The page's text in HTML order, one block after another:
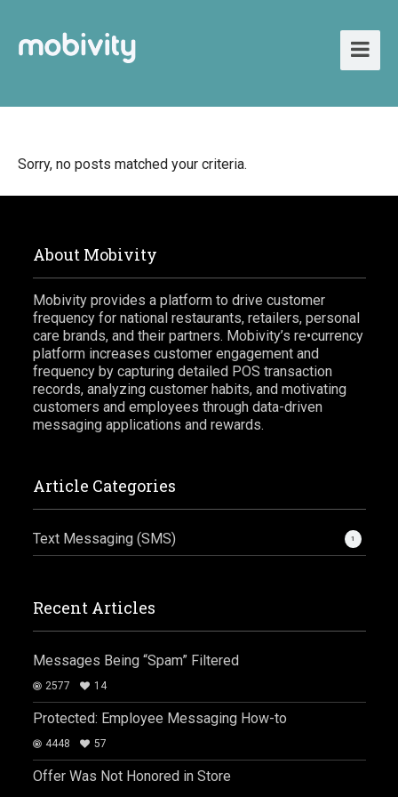
Sorry, no posts matched your criteria.
About Mobivity
Mobivity provides a platform to drive customer
frequency for national restaurants, retailers, personal
care brands, and their partners. Mobivity’s re•currency
platform increases customer engagement and
frequency by capturing detailed POS transaction
records, analyzing customer habits, and motivating
customers and employees through data-driven
messaging applications and rewards.
Article Categories
1
Text Messaging (SMS)
Recent Articles
Messages Being “Spam” Filtered
2577 14
Protected: Employee Messaging How-to
4448 57
Offer Was Not Honored in Store